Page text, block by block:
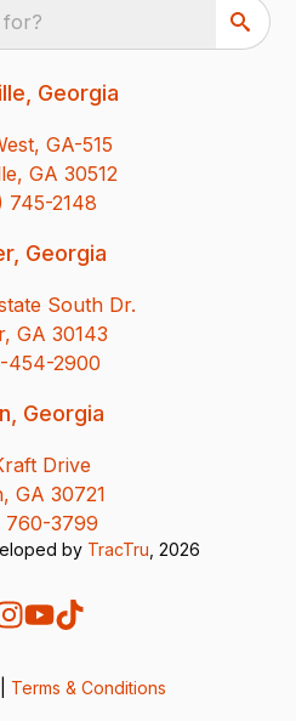
for?
Georgia
GA-515
GA 30512
745-2148
Georgia
South Dr.
GA 30143
454-2900
Georgia
Drive
GA 30721
760-3799
by TracTru , 2026
Terms & Conditions